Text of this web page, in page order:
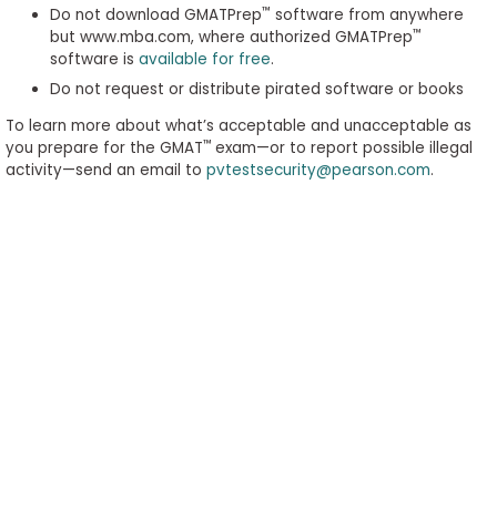
Do not download GMATPrep™ software from anywhere
but www.mba.com, where authorized GMATPrep™
software is available for free.
Do not request or distribute pirated software or books
To learn more about what’s acceptable and unacceptable as
you prepare for the GMAT™ exam—or to report possible illegal
activity—send an email to pvtestsecurity@pearson.com.